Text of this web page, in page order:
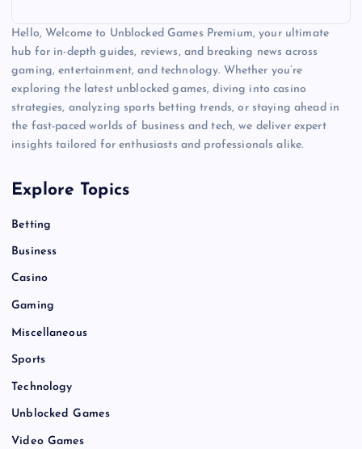
Hello, Welcome to Unblocked Games Premium, your ultimate
hub for in-depth guides, reviews, and breaking news across
gaming, entertainment, and technology. Whether you’re
exploring the latest unblocked games, diving into casino
strategies, analyzing sports betting trends, or staying ahead in
the fast-paced worlds of business and tech, we deliver expert
insights tailored for enthusiasts and professionals alike.
Explore Topics
Betting
Business
Casino
Gaming
Miscellaneous
Sports
Technology
Unblocked Games
Video Games